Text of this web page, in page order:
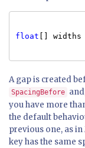
float [] widths
A gap is created
SpacingBefore and
you have more
the default
previous one, as
key has the same